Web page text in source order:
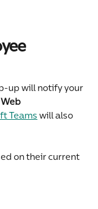
up will notify your
Web
Teams will also
on their current